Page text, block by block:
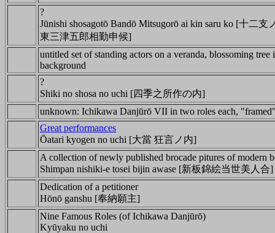
?
Jūnishi shosagotō Bandō Mitsugorō ai kin saru ko [十二支
東三津五郎相勤申候]
untitled set of standing actors on a veranda, blossoming tree
background
?
Shiki no shosa no uchi [四季之所作の内]
unknown: Ichikawa Danjūrō VII in two roles each,
Great performances
Ōatari kyogen no uchi [大當 狂言ノ内]
A collection of newly published brocade pitures of modern
Shimpan nishiki-e tosei bijin awase [新板錦絵当世美人合]
Dedication of a petitioner
Hōnō ganshu [奉納願主]
Nine Famous Roles (of Ichikawa Danjūrō)
Kyūyaku no uchi